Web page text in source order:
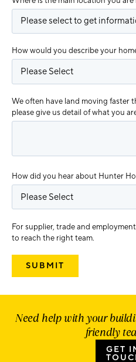
How would you describe your
We often have land moving faster
please give us detail of what you
How did you hear about Hunter
For supplier, trade and
to reach the right team.
Need help with your
friendly
GET